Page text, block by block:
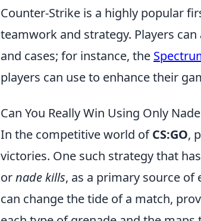
Counter-Strike is a highly popular
teamwork and strategy. Players
and cases; for instance, the
players can use to enhance their
Can You Really Win Using Only
In the competitive world ofCS:GO,
victories. One such strategy that
ornade kills, as a primary source
can change the tide of a match,